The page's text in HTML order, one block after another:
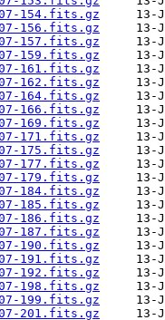
154.fits.gz
156.fits.gz
157.fits.gz
159.fits.gz
161.fits.gz
162.fits.gz
164.fits.gz
166.fits.gz
169.fits.gz
171.fits.gz
175.fits.gz
177.fits.gz
179.fits.gz
184.fits.gz
185.fits.gz
186.fits.gz
187.fits.gz
190.fits.gz
191.fits.gz
192.fits.gz
198.fits.gz
199.fits.gz
201.fits.gz